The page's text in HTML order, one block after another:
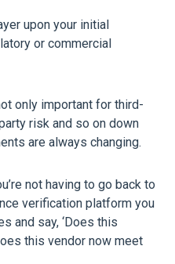
upon your initial
or commercial
only important for third-
risk and so on down
are always changing.
not having to go back to
verification platform you
and say, ‘Does this
this vendor now meet